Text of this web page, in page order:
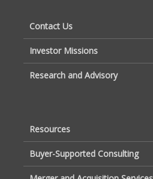
Contact Us
Investor Missions
Research and Advisory
Resources
Buyer-Supported Consulting